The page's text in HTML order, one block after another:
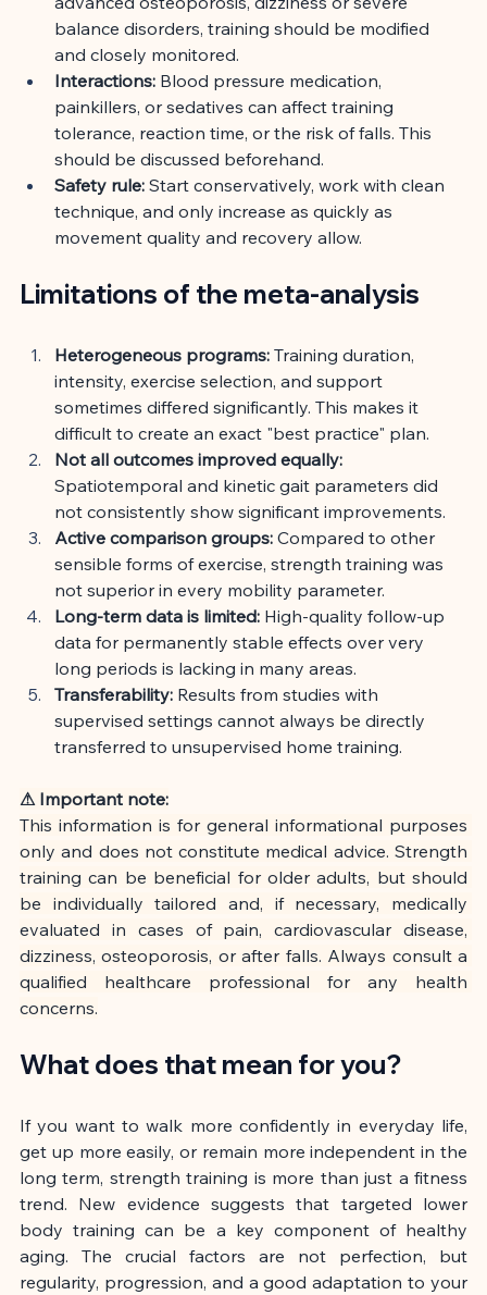
balance disorders, training should be modified
and closely monitored.
Interactions: Blood pressure medication,
painkillers, or sedatives can affect training
tolerance, reaction time, or the risk of falls. This
should be discussed beforehand.
Safety rule: Start conservatively, work with clean
technique, and only increase as quickly as
movement quality and recovery allow.
Limitations of the meta-analysis
Heterogeneous programs: Training duration,
intensity, exercise selection, and support
sometimes differed significantly. This makes it
difficult to create an exact "best practice" plan.
Not all outcomes improved equally:
Spatiotemporal and kinetic gait parameters did
not consistently show significant improvements.
Active comparison groups: Compared to other
sensible forms of exercise, strength training was
not superior in every mobility parameter.
Long-term data is limited: High-quality follow-up
data for permanently stable effects over very
long periods is lacking in many areas.
Transferability: Results from studies with
supervised settings cannot always be directly
transferred to unsupervised home training.
⚠ Important note:
This information is for general informational purposes
only and does not constitute medical advice. Strength
training can be beneficial for older adults, but should
be individually tailored and, if necessary, medically
evaluated in cases of pain, cardiovascular disease,
dizziness, osteoporosis, or after falls. Always consult a
qualified healthcare professional for any health
concerns.
What does that mean for you?
If you want to walk more confidently in everyday life,
get up more easily, or remain more independent in the
long term, strength training is more than just a fitness
trend. New evidence suggests that targeted lower
body training can be a key component of healthy
aging. The crucial factors are not perfection, but
regularity, progression, and a good adaptation to your